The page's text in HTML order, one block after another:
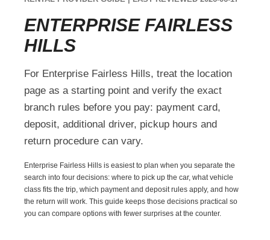
ENTERPRISE FAIRLESS
HILLS
For Enterprise Fairless Hills, treat the location
page as a starting point and verify the exact
branch rules before you pay: payment card,
deposit, additional driver, pickup hours and
return procedure can vary.
Enterprise Fairless Hills is easiest to plan when you separate the
search into four decisions: where to pick up the car, what vehicle
class fits the trip, which payment and deposit rules apply, and how
the return will work. This guide keeps those decisions practical so
you can compare options with fewer surprises at the counter.